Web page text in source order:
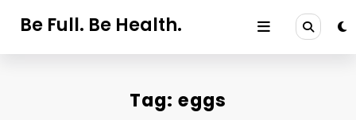
Be Full. Be Health.
Tag: eggs